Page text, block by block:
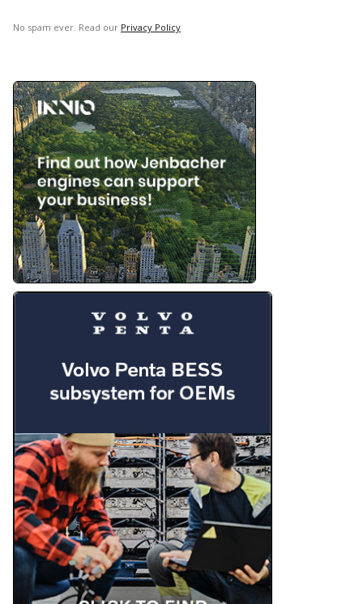
No spam ever. Read our Privacy Policy